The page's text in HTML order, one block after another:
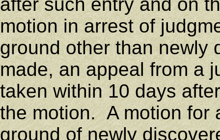
motion in arrest of
ground other than newly
made, an appeal from a
taken within 10 days
the motion. A motion for
ground of newly